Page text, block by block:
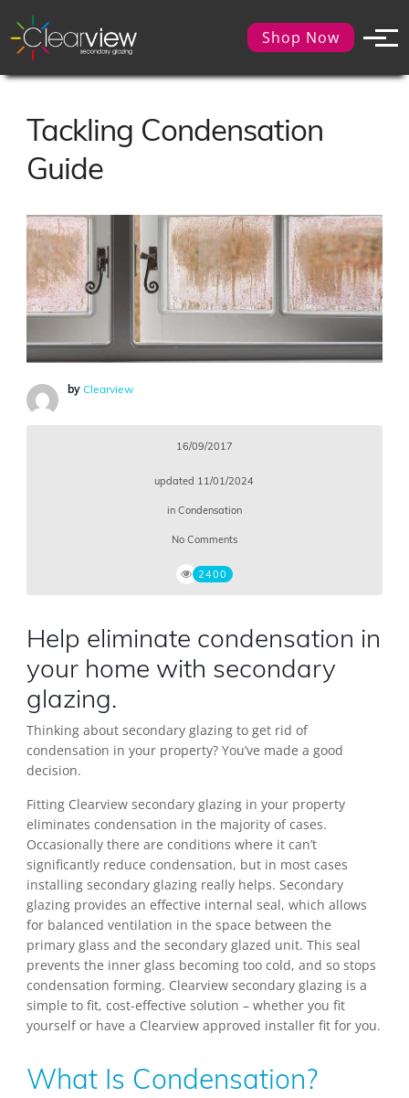
Shop Now
Tackling Condensation
Guide
by Clearview
16/09/2017
updated 11/01/2024
in Condensation
No Comments
2400
Help eliminate condensation in
your home with secondary
glazing.
Thinking about secondary glazing to get rid of
condensation in your property? You’ve made a good
decision.
Fitting Clearview secondary glazing in your property
eliminates condensation in the majority of cases.
Occasionally there are conditions where it can’t
significantly reduce condensation, but in most cases
installing secondary glazing really helps. Secondary
glazing provides an effective internal seal, which allows
for balanced ventilation in the space between the
primary glass and the secondary glazed unit. This seal
prevents the inner glass becoming too cold, and so stops
condensation forming. Clearview secondary glazing is a
simple to fit, cost-effective solution – whether you fit
yourself or have a Clearview approved installer fit for you.
What Is Condensation?